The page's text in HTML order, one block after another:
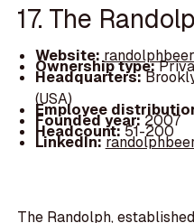
17. The
Website:
Ownership type:
Headquarters:
(USA)
Employee
Founded year:2007
Headcount:51-200
LinkedIn:
The Randolph,